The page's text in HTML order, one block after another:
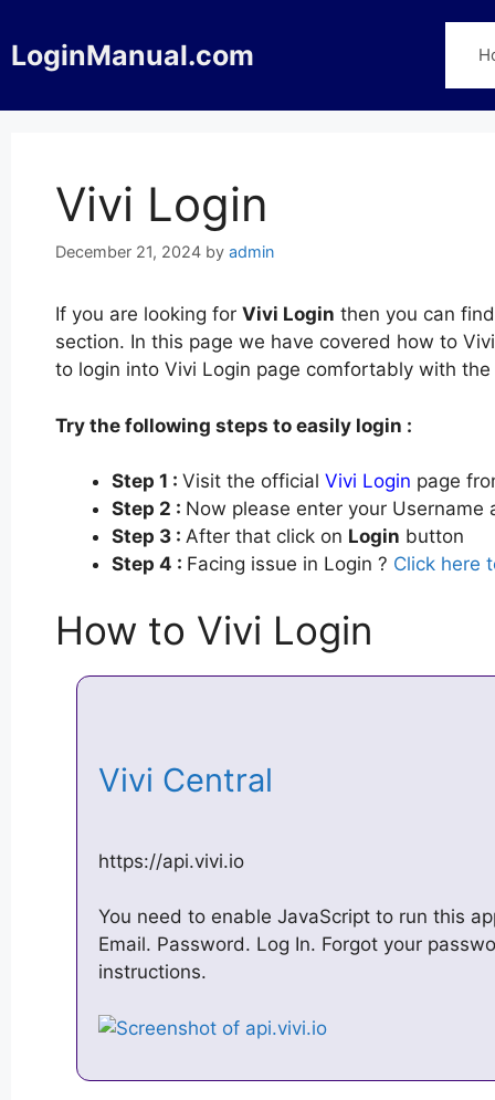
to
content
LoginManual.com
Vivi Login
December 21, 2024 by admin
If you are looking for Vivi Login then you can
section. In this page we have covered how to
to login into Vivi Login page comfortably with
Try the following steps to easily login :
Step 1 : Visit the official Vivi Login page
Step 2 : Now please enter your
Step 3 : After that click on Login button
Step 4 : Facing issue in Login ? Click here
How to Vivi Login
Vivi Central
https://api.vivi.io
You need to enable JavaScript to run this
Email. Password. Log In. Forgot your
instructions.